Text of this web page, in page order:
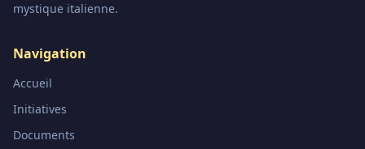
mystique italienne.
Navigation
Accueil
Initiatives
Documents